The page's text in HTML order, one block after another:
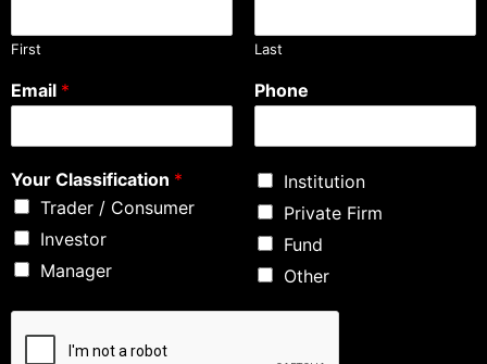
First Last
Email * Phone
Your Classification *
Trader / Consumer
Investor
Manager
Institution
Private Firm
Fund
Other